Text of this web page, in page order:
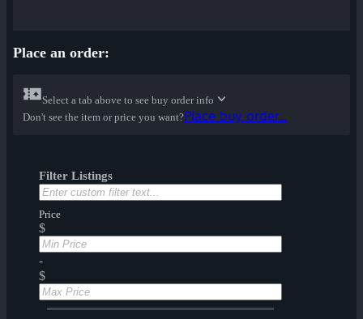
Place an order:
Select a tab above to see buy order info
Don't see the item or price you want?Place buy order...
Filter Listings
Price
$
-
$